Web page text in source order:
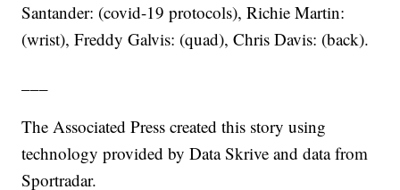
Santander: (covid-19 protocols), Richie Martin:
(wrist), Freddy Galvis: (quad), Chris Davis: (back).
The Associated Press created this story using
technology provided by Data Skrive and data from
Sportradar.